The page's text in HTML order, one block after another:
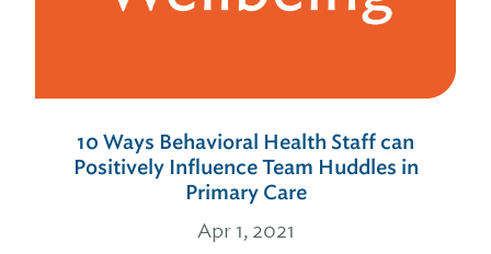
10 Ways Behavioral Health Staff can
Positively Influence Team Huddles in
Primary Care
Apr 1, 2021